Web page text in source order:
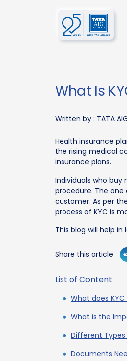
What Is
Written by : TATA
Health insurance
the rising medical
insurance plans.
Individuals who
procedure. The one
customer. As per
process of KYC is
This blog will help
Share this article
List of Content
What does KYC
What is the
Different Types
Documents